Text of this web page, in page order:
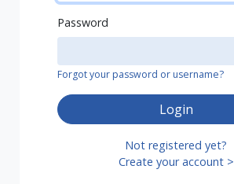
Password
Forgot your password or username?
Login
Not registered yet?
Create your account >